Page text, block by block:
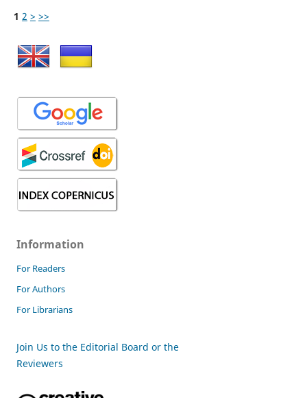
1 2 > >>
Information
For Readers
For Authors
For Librarians
Join Us to the Editorial Board or the
Reviewers